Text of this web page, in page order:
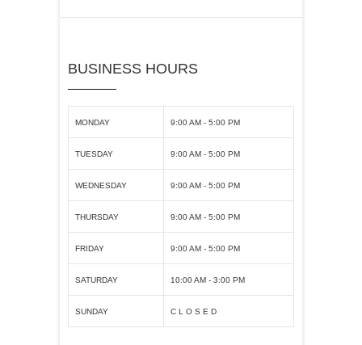
BUSINESS HOURS
MONDAY 9:00 AM - 5:00 PM
TUESDAY 9:00 AM - 5:00 PM
WEDNESDAY 9:00 AM - 5:00 PM
THURSDAY 9:00 AM - 5:00 PM
FRIDAY 9:00 AM - 5:00 PM
SATURDAY 10:00 AM - 3:00 PM
SUNDAY C L O S E D